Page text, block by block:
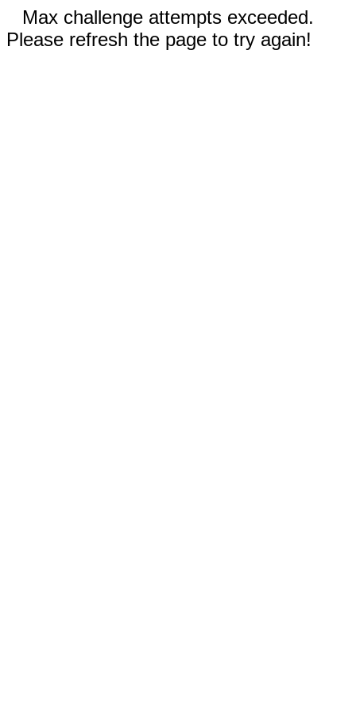
Max challenge attempts exceeded.
Please refresh the page to try again!